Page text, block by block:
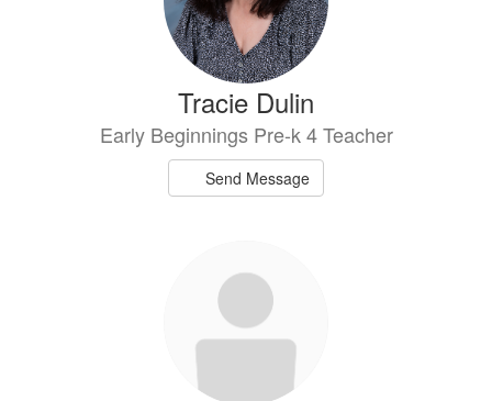
Tracie Dulin
Early Beginnings Pre-k 4 Teacher
Send Message